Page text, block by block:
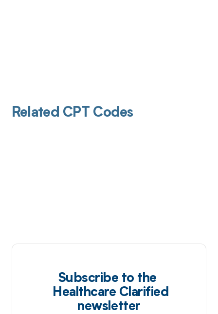
Related CPT Codes
Subscribe to the
Healthcare Clarified
newsletter